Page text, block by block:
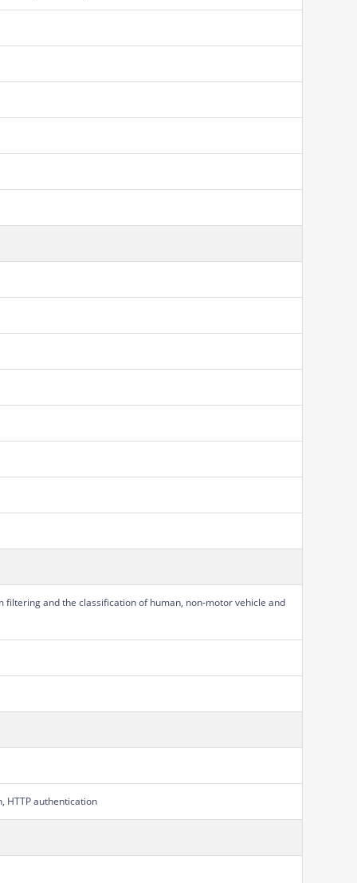
and the classification of human, non-motor vehicle and
HTTP authentication